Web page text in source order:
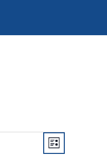
Views
Event
Views
List